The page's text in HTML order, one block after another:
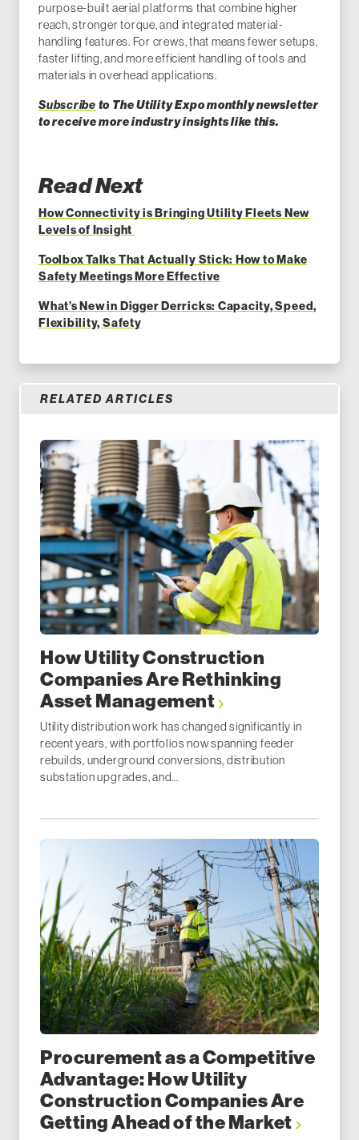
purpose-built aerial platforms that combine higher
reach, stronger torque, and integrated material-
handling features. For crews, that means fewer setups,
faster lifting, and more efficient handling of tools and
materials in overhead applications.
Subscribe to The Utility Expo monthly newsletter
to receive more industry insights like this.
Read Next
How Connectivity is Bringing Utility Fleets New
Levels of Insight
Toolbox Talks That Actually Stick: How to Make
Safety Meetings More Effective
What’s New in Digger Derricks: Capacity, Speed,
Flexibility, Safety
RELATED ARTICLES
How Utility Construction
Companies Are Rethinking
Asset Management
Utility distribution work has changed significantly in
recent years, with portfolios now spanning feeder
rebuilds, underground conversions, distribution
substation upgrades, and...
Procurement as a Competitive
Advantage: How Utility
Construction Companies Are
Getting Ahead of the Market